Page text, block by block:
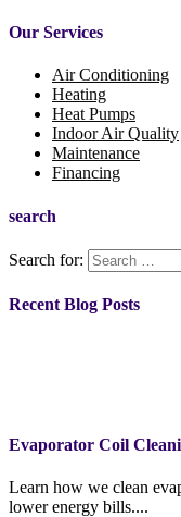
Our Services
Air Conditioning
Heating
Heat Pumps
Indoor Air Quality
Maintenance
Financing
search
Search for:
Recent Blog Posts
Evaporator Coil
Learn how we clean
lower energy bills....